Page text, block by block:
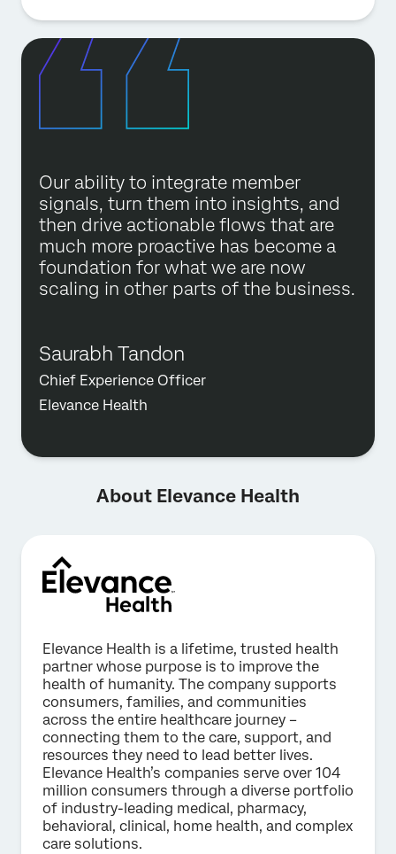
Our ability to integrate member
signals, turn them into insights, and
then drive actionable flows that are
much more proactive has become a
foundation for what we are now
scaling in other parts of the business.
Saurabh Tandon
Chief Experience Officer
Elevance Health
About Elevance Health
Elevance Health is a lifetime, trusted health
partner whose purpose is to improve the
health of humanity. The company supports
consumers, families, and communities
across the entire healthcare journey –
connecting them to the care, support, and
resources they need to lead better lives.
Elevance Health’s companies serve over 104
million consumers through a diverse portfolio
of industry-leading medical, pharmacy,
behavioral, clinical, home health, and complex
care solutions.